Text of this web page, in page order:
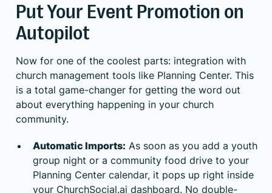
Put Your Event Promotion on
Autopilot
Now for one of the coolest parts: integration with
church management tools like Planning Center. This
is a total game-changer for getting the word out
about everything happening in your church
community.
Automatic Imports: As soon as you add a youth
group night or a community food drive to your
Planning Center calendar, it pops up right inside
your ChurchSocial.ai dashboard. No double-